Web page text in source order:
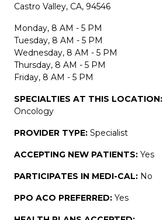
Castro Valley, CA, 94546
Monday, 8 AM - 5 PM
Tuesday, 8 AM - 5 PM
Wednesday, 8 AM - 5 PM
Thursday, 8 AM - 5 PM
Friday, 8 AM - 5 PM
SPECIALTIES AT THIS LOCATION:
Oncology
PROVIDER TYPE: Specialist
ACCEPTING NEW PATIENTS: Yes
PARTICIPATES IN MEDI-CAL: No
PPO ACO PREFERRED: Yes